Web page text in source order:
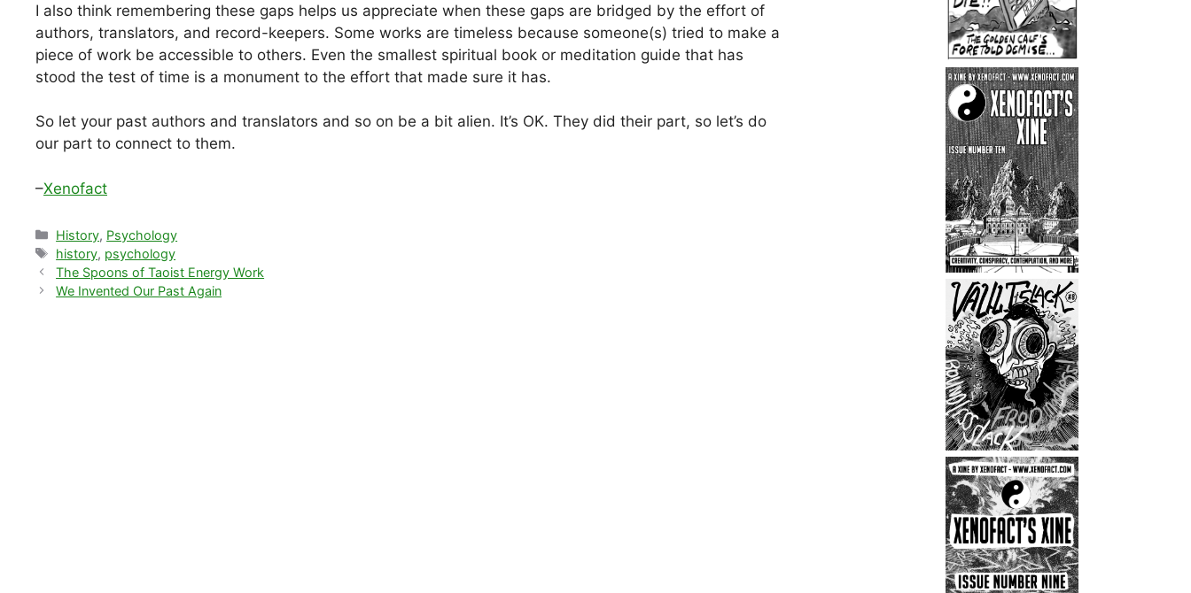
I also think remembering these gaps helps us appreciate when these gaps are bridged by the effort of
authors, translators, and record-keepers. Some works are timeless because someone(s) tried to make a
piece of work be accessible to others. Even the smallest spiritual book or meditation guide that has
stood the test of time is a monument to the effort that made sure it has.
So let your past authors and translators and so on be a bit alien. It’s OK. They did their part, so let’s do
our part to connect to them.
–Xenofact
Categories
History, Psychology
Tags
history, psychology
The Spoons of Taoist Energy Work
We Invented Our Past Again